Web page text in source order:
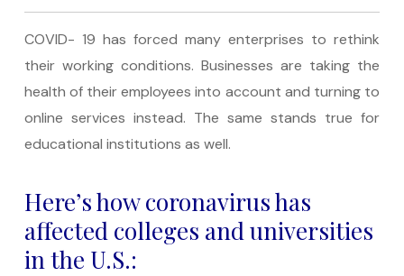
COVID- 19 has forced many enterprises to rethink
their working conditions. Businesses are taking the
health of their employees into account and turning to
online services instead. The same stands true for
educational institutions as well.
Here’s how coronavirus has
affected colleges and universities
in the U.S.: